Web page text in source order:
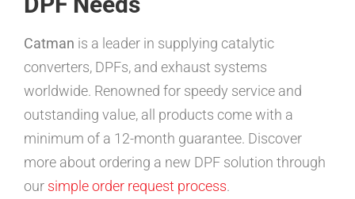
Catman is a leader in supplying catalytic
converters, DPFs, and exhaust systems
worldwide. Renowned for speedy service and
outstanding value, all products come with a
minimum of a 12-month guarantee. Discover
more about ordering a new DPF solution through
our simple order request process.